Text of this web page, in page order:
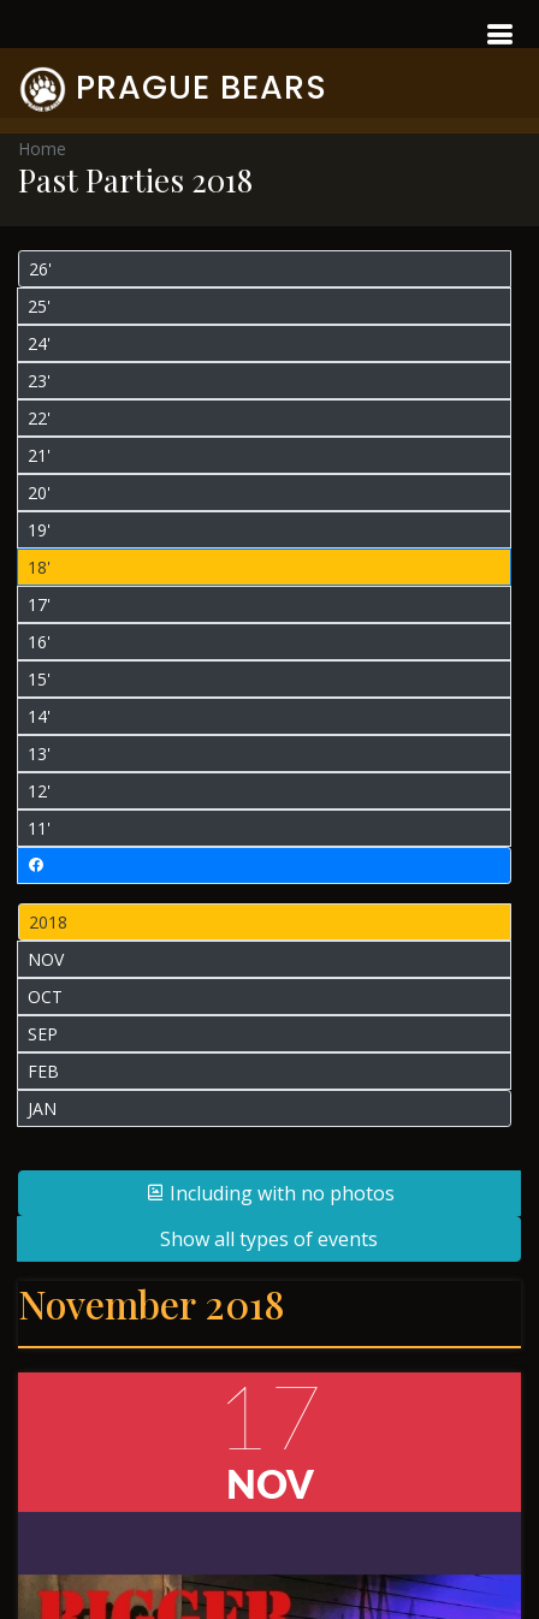
PRAGUE BEARS
Home
Past Parties 2018
26'
25'
24'
23'
22'
21'
20'
19'
18'
17'
16'
15'
14'
13'
12'
11'
2018
NOV
OCT
SEP
FEB
JAN
Including with no photos
Show all types of events
November 2018
17
NOV